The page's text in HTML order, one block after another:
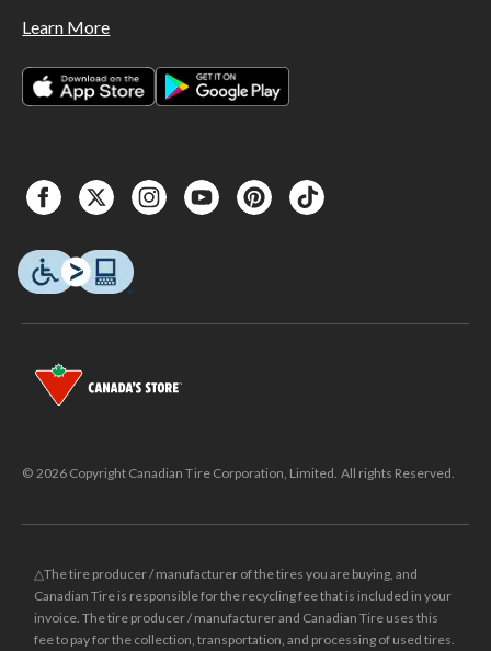
Learn More
© 2026 Copyright Canadian Tire Corporation, Limited. All rights Reserved.
△The tire producer / manufacturer of the tires you are buying, and
Canadian Tire is responsible for the recycling fee that is included in your
invoice. The tire producer / manufacturer and Canadian Tire uses this
fee to pay for the collection, transportation, and processing of used tires.